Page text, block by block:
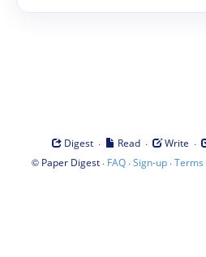
Digest · Read · Write ·
© Paper Digest· FAQ·Sign-up·Terms